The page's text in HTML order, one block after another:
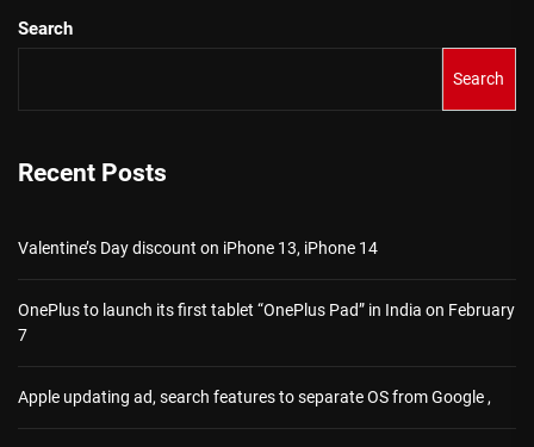
Search
Search
Recent Posts
Valentine’s Day discount on iPhone 13, iPhone 14
OnePlus to launch its first tablet “OnePlus Pad” in India on February
7
Apple updating ad, search features to separate OS from Google ,